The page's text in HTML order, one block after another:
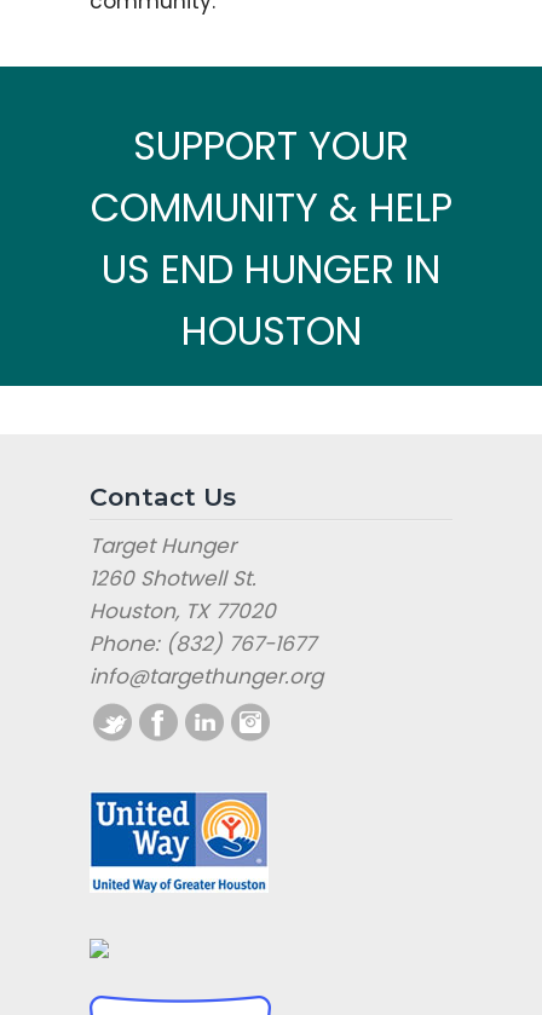
SUPPORT YOUR
COMMUNITY & HELP
US END HUNGER IN
HOUSTON
Contact Us
Target Hunger
1260 Shotwell St.
Houston, TX 77020
Phone: (832) 767-1677
info@targethunger.org